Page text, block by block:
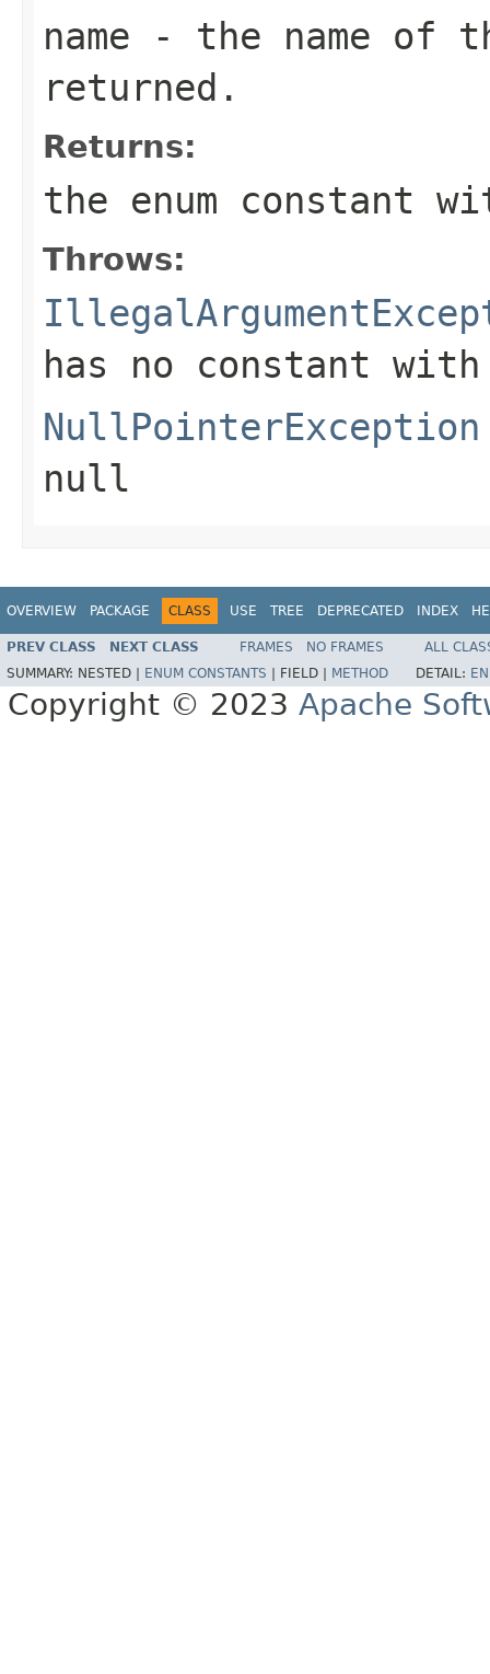
name - the name of
returned.
Returns:
the enum constant
Throws:
has no constant
NullPointerException
null
OVERVIEW PACKAGE CLASS USE TREE DEPRECATED INDEX
PREV CLASS NEXT CLASS FRAMES NO FRAMES
ALL
SUMMARY: NESTED | ENUM CONSTANTS FIELD | METHOD DETAIL:
Copyright © 2023 Apache